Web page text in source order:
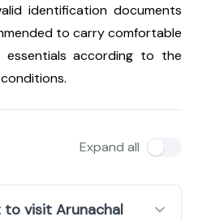
identification documents
to carry comfortable
essentials according to the
Expand all
to visit Arunachal